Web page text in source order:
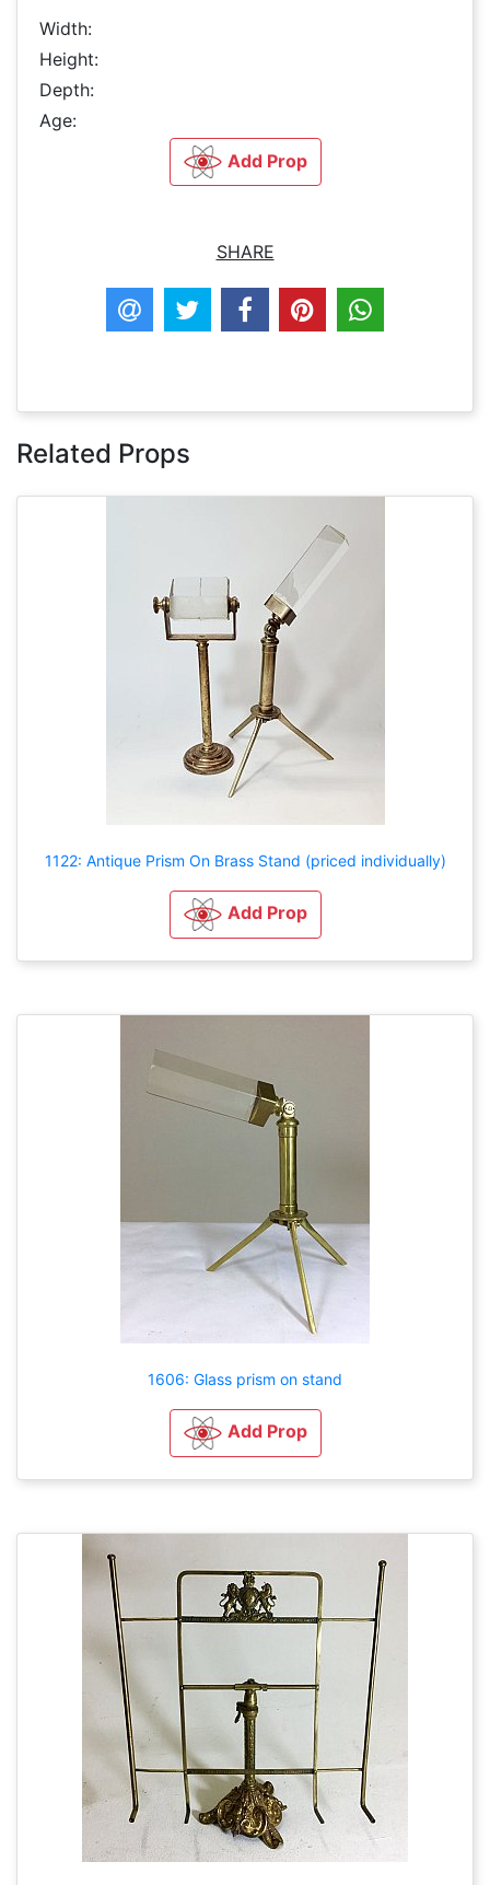
Width:
Height:
Depth:
Age:
Add Prop
SHARE
Related Props
1122: Antique Prism On Brass Stand (priced individually)
Add Prop
1606: Glass prism on stand
Add Prop